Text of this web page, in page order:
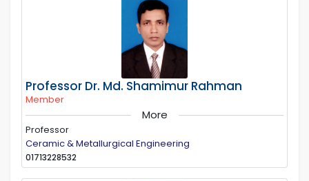
Professor Dr. Md. Shamimur Rahman
Member
More
Professor
Ceramic & Metallurgical Engineering
01713228532